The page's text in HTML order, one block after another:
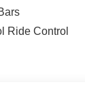
Ride Control